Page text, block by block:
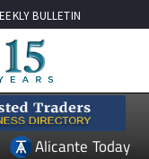
BULLETIN
Alicante Today